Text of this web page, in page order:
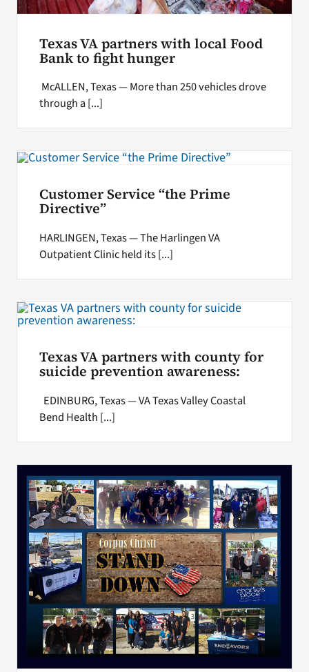
Texas VA partners with local Food
Bank to fight hunger
McALLEN, Texas — More than 250 vehicles drove
through a [...]
Customer Service “the Prime
Directive”
HARLINGEN, Texas — The Harlingen VA
Outpatient Clinic held its [...]
Texas VA partners with county for
suicide prevention awareness:
EDINBURG, Texas — VA Texas Valley Coastal
Bend Health [...]